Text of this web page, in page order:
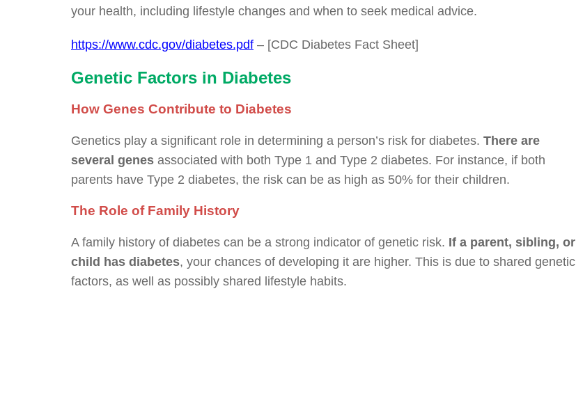
your health, including lifestyle changes and when to seek medical advice.
https://www.cdc.gov/diabetes.pdf – [CDC Diabetes Fact Sheet]
Genetic Factors in Diabetes
How Genes Contribute to Diabetes
Genetics play a significant role in determining a person’s risk for diabetes. There are
several genes associated with both Type 1 and Type 2 diabetes. For instance, if both
parents have Type 2 diabetes, the risk can be as high as 50% for their children.
The Role of Family History
A family history of diabetes can be a strong indicator of genetic risk. If a parent, sibling, or
child has diabetes, your chances of developing it are higher. This is due to shared genetic
factors, as well as possibly shared lifestyle habits.